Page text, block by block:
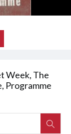
Week, The
Programme